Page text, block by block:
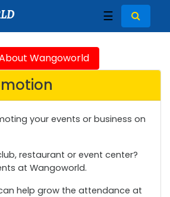
☰
Wangoworld
your events or business on
restaurant or event center?
at Wangoworld.
help grow the attendance at